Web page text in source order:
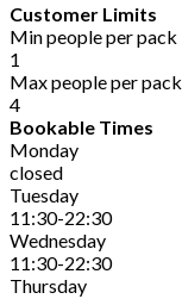
Customer Limits
Min people per pack
1
Max people per pack
4
Bookable Times
Monday
closed
Tuesday
11:30-22:30
Wednesday
11:30-22:30
Thursday